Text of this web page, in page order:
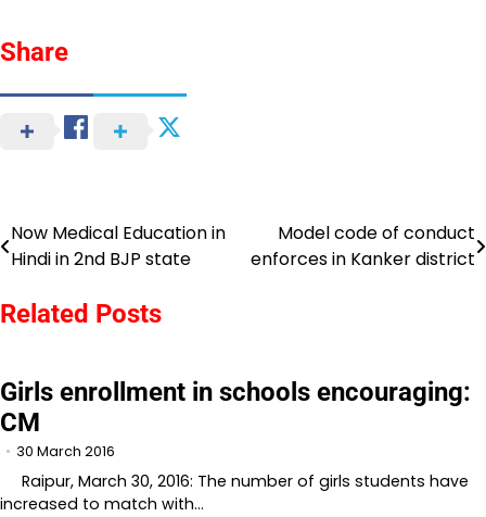
Share
Post
Now Medical Education in
Hindi in 2nd BJP state
Model code of conduct
enforces in Kanker district
Related Posts
Girls enrollment in schools encouraging:
CM
30 March 2016
Raipur, March 30, 2016: The number of girls students have
increased to match with…